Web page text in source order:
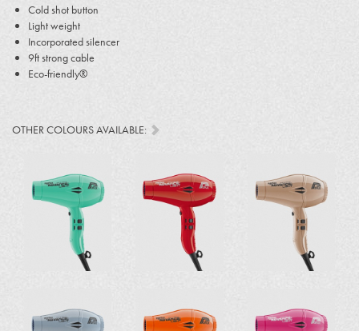
Cold shot button
Light weight
Incorporated silencer
9ft strong cable
Eco-friendly®
OTHER COLOURS AVAILABLE: